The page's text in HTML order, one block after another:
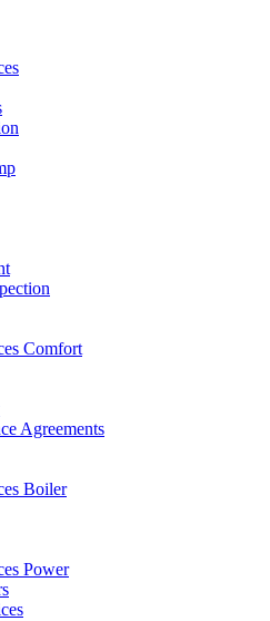
Comfort
Agreements
Boiler
Power